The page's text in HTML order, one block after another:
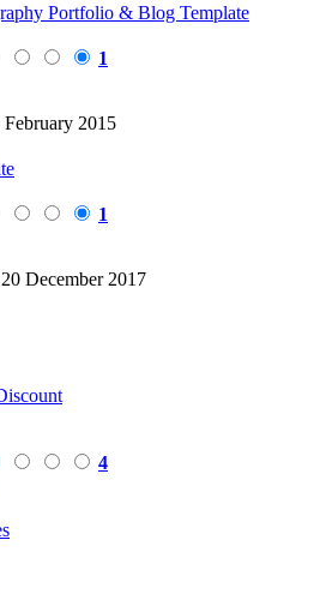
Portfolio & Blog Template
1
February 2015
1
December 2017
4